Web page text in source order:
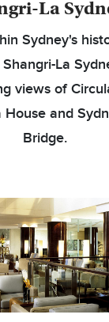
La
Sydney's
La
views of
House and
Bridge.